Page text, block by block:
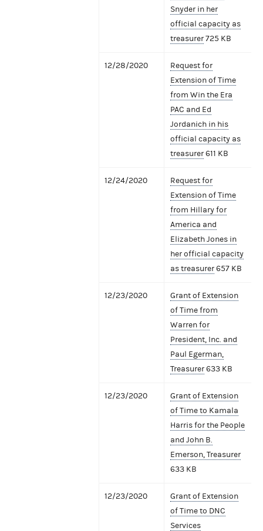
Snyder in her
official capacity as
treasurer725 KB
12/28/2020
Request for
Extension of Time
from Win the Era
PAC and Ed
Jordanich in his
official capacity as
treasurer611 KB
12/24/2020
Request for
Extension of Time
from Hillary for
America and
Elizabeth Jones in
her official capacity
as treasurer657 KB
12/23/2020
Grant of Extension
of Time from
Warren for
President, Inc. and
Paul Egerman,
Treasurer633 KB
12/23/2020
Grant of Extension
of Time to Kamala
Harris for the People
and John B.
Emerson, Treasurer
633 KB
12/23/2020
Grant of Extension
of Time to DNC
Services